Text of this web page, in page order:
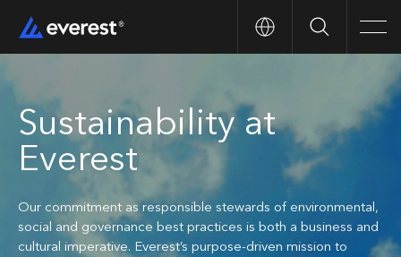
Search
Sustainability at
Everest
Our commitment as responsible stewards of environmental,
social and governance best practices is both a business and
cultural imperative. Everest’s purpose-driven mission to